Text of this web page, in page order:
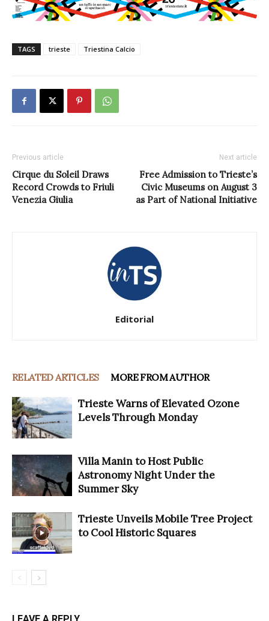
TAGS trieste Triestina Calcio
Previous article
Cirque du Soleil Draws
Record Crowds to Friuli
Venezia Giulia
Next article
Free Admission to Trieste’s
Civic Museums on August 3
as Part of National Initiative
Editorial
RELATED ARTICLES MORE FROM AUTHOR
Trieste Warns of Elevated Ozone
Levels Through Monday
Villa Manin to Host Public
Astronomy Night Under the
Summer Sky
Trieste Unveils Mobile Tree Project
to Cool Historic Squares